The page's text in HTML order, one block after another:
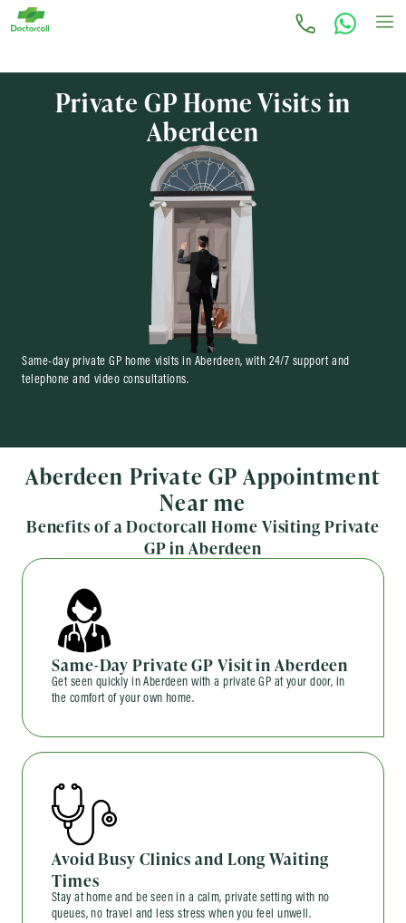
Private GP Home Visits in
Aberdeen
Same-day private GP home visits in Aberdeen, with 24/7 support and
telephone and video consultations.
Aberdeen Private GP Appointment
Near me
Benefits of a Doctorcall Home Visiting Private
GP in Aberdeen
Same-Day Private GP Visit in Aberdeen
Get seen quickly in Aberdeen with a private GP at your door, in
the comfort of your own home.
Avoid Busy Clinics and Long Waiting
Times
Stay at home and be seen in a calm, private setting with no
queues, no travel and less stress when you feel unwell.